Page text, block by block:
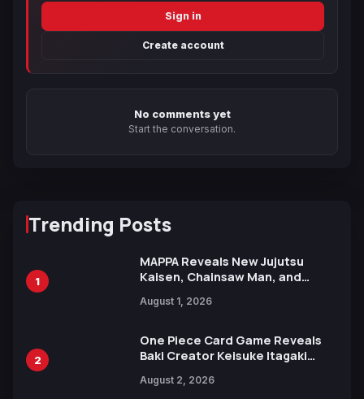
Sign in
Create account
No comments yet
Start the conversation.
Trending Posts
1
MAPPA Reveals New Jujutsu
Kaisen, Chainsaw Man, and
Ahead of 15th Anniversary Expo
August 1, 2026
2
One Piece Card Game Reveals
Baki Creator Keisuke Itagaki
Xebec Debuts in New Booster
August 2, 2026